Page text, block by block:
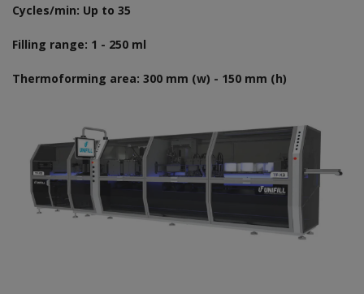
Cycles/min: Up to 35
Filling range: 1 - 250 ml
Thermoforming area: 300 mm (w) - 150 mm (h)